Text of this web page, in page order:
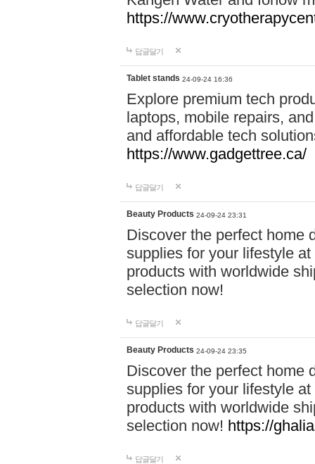
https://
답글달기
Tablet stands 24-09-24 16:36
Explore premium tech
laptops, mobile repairs,
and affordable tech
https://www.gadgettree.ca/
답글달기
Beauty Products 24-09-24 23:31
Discover the perfect home
supplies for your lifestyle
products with worldwide
selection now!
답글달기
Beauty Products 24-09-24 23:35
Discover the perfect home
supplies for your lifestyle
products with worldwide
selection now! https://
답글달기